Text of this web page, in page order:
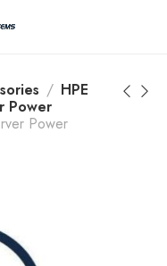
800-409-3132
HPE
Power
Power